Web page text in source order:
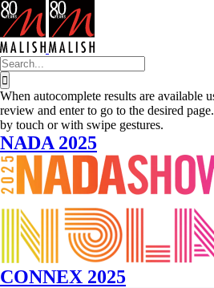
Skip
to
content
Search
for:
When autocomplete results are available
review and enter to go to the desired
by touch or with swipe gestures.
NADA 2025
CONNEX 2025